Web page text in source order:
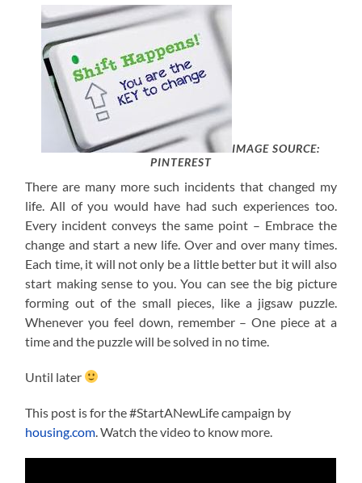
IMAGE SOURCE:
PINTEREST
There are many more such incidents that changed my
life. All of you would have had such experiences too.
Every incident conveys the same point – Embrace the
change and start a new life. Over and over many times.
Each time, it will not only be a little better but it will also
start making sense to you. You can see the big picture
forming out of the small pieces, like a jigsaw puzzle.
Whenever you feel down, remember – One piece at a
time and the puzzle will be solved in no time.
Until later
This post is for the #StartANewLife campaign by
housing.com . Watch the video to know more.